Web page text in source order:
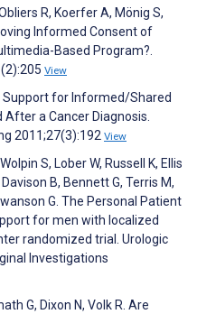
R, Koerfer A, Mönig S,
Informed Consent of
Based Program?.
View
Support for Informed/Shared
a Cancer Diagnosis.
2011;27(3):192 View
S, Lober W, Russell K, Ellis
B, Bennett G, Terris M,
G. The Personal Patient
for men with localized
randomized trial. Urologic
Investigations
G, Dixon N, Volk R. Are